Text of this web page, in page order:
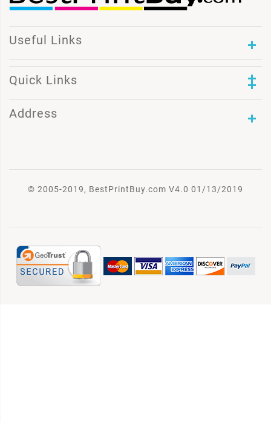
Useful Links
Quick Links
Address
© 2005-2019, BestPrintBuy.com V4.0 01/13/2019